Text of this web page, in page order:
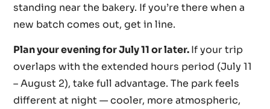
standing near the bakery. If you’re there when a
new batch comes out, get in line.
Plan your evening for July 11 or later.If your trip
overlaps with the extended hours period (July 11
– August 2), take full advantage. The park feels
different at night — cooler, more atmospheric,